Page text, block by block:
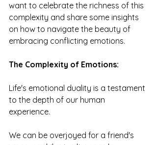
want to celebrate the richness of this
complexity and share some insights
on how to navigate the beauty of
embracing conflicting emotions.
The Complexity of Emotions:
Life's emotional duality is a testament
to the depth of our human
experience.
We can be overjoyed for a friend's